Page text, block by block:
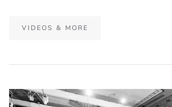
VIDEOS & MORE